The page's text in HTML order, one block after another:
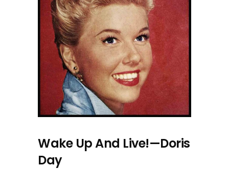
Wake Up And Live!—Doris
Day